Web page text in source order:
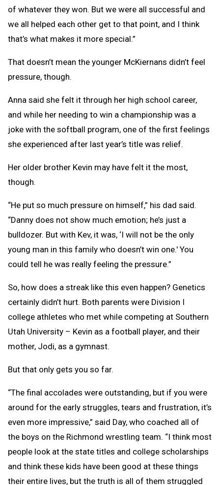
of whatever they won. But we were all successful and
we all helped each other get to that point, and I think
that’s what makes it more special.”
That doesn’t mean the younger McKiernans didn’t feel
pressure, though.
Anna said she felt it through her high school career,
and while her needing to win a championship was a
joke with the softball program, one of the first feelings
she experienced after last year’s title was relief.
Her older brother Kevin may have felt it the most,
though.
“He put so much pressure on himself,” his dad said.
“Danny does not show much emotion; he’s just a
bulldozer. But with Kev, it was, ‘I will not be the only
young man in this family who doesn’t win one.' You
could tell he was really feeling the pressure.”
So, how does a streak like this even happen? Genetics
certainly didn’t hurt. Both parents were Division I
college athletes who met while competing at Southern
Utah University – Kevin as a football player, and their
mother, Jodi, as a gymnast.
But that only gets you so far.
“The final accolades were outstanding, but if you were
around for the early struggles, tears and frustration, it’s
even more impressive,” said Day, who coached all of
the boys on the Richmond wrestling team. “I think most
people look at the state titles and college scholarships
and think these kids have been good at these things
their entire lives, but the truth is all of them struggled